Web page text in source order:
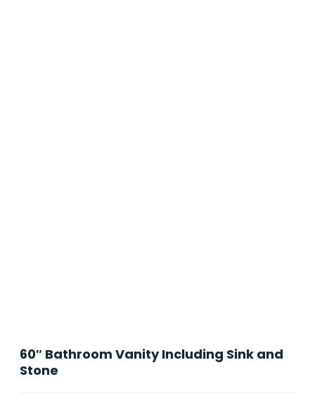
60″ Bathroom Vanity Including Sink and
Stone